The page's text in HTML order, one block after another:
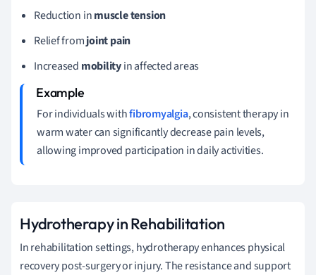
Reduction inmuscle tension
Relief fromjoint pain
Increased mobilityin affected areas
For individuals withfibromyalgia, consistent therapy in
warm water can significantly decrease pain levels,
allowing improved participation in daily activities.
Hydrotherapy in Rehabilitation
In rehabilitation settings, hydrotherapy enhances physical
recovery post-surgery or injury. The resistance and support